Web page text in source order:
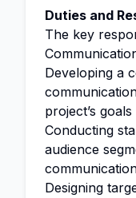
Duties and
The key
Developing a
project’s
Conducting
audience
Designing